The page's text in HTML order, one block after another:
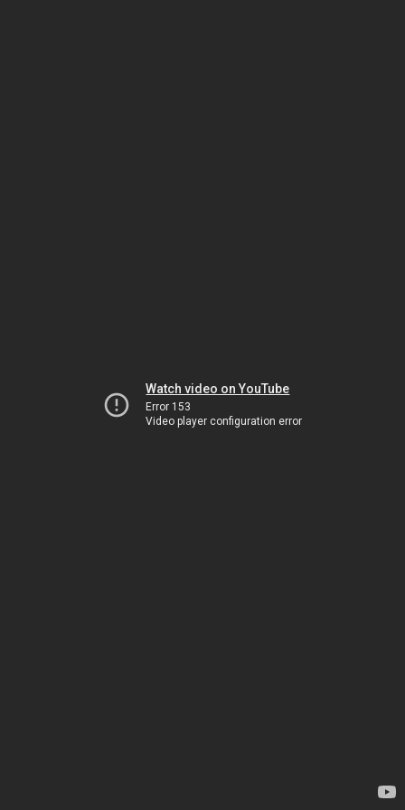
Watch video on YouTube
Error 153
Video player configuration error